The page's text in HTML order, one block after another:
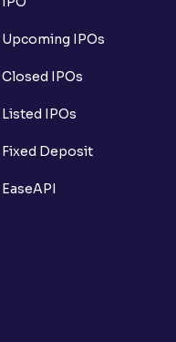
(IV)?
trading?
Upcoming IPOs
Closed IPOs
Listed IPOs
Fixed Deposit
EaseAPI